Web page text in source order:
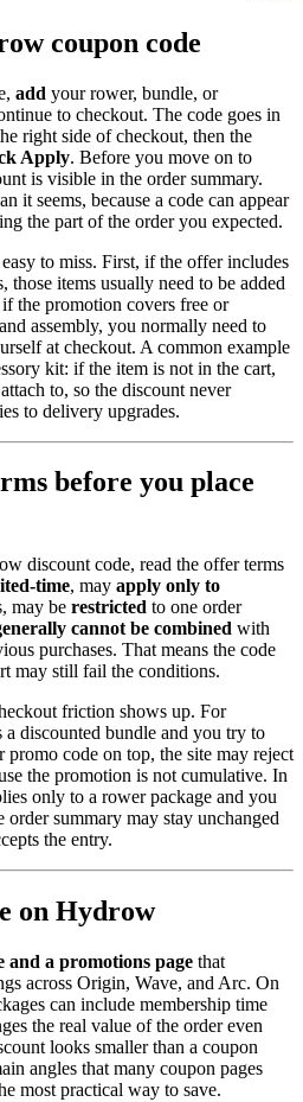
coupon code
add your rower, bundle, or
to checkout. The code goes in
right side of checkout, then the
Apply. Before you move on to
is visible in the order summary.
it seems, because a code can appear
the part of the order you expected.
to miss. First, if the offer includes
those items usually need to be added
the promotion covers free or
assembly, you normally need to
at checkout. A common example
kit: if the item is not in the cart,
to, so the discount never
to delivery upgrades.
before you place
discount code, read the offer terms
time, may apply only to
may be restricted to one order
cannot be combined with
purchases. That means the code
may still fail the conditions.
friction shows up. For
discounted bundle and you try to
code on top, the site may reject
the promotion is not cumulative. In
only to a rower package and you
order summary may stay unchanged
the entry.
on Hydrow
and a promotions page that
across Origin, Wave, and Arc. On
can include membership time
the real value of the order even
looks smaller than a coupon
angles that many coupon pages
most practical way to save.